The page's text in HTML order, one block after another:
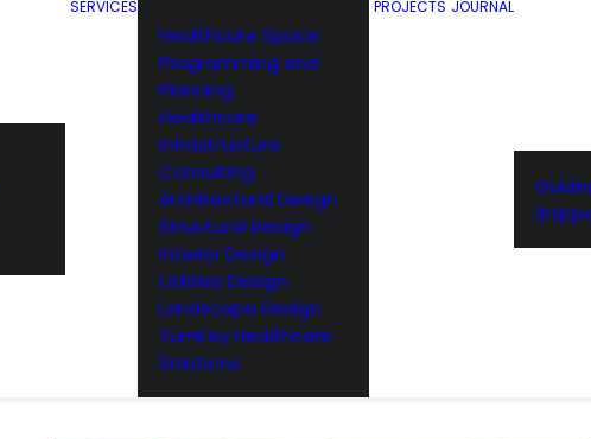
SERVICES
Healthcare Space
Programming and
Planning
Healthcare
Infrastructure
Consulting
Architectural Design
Structural Design
Interior Design
Utilities Design
Landscape Design
TurnKey Healthcare
Solutions
PROJECTS JOURNAL